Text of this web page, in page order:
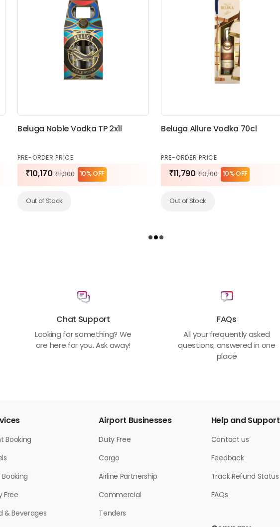
Beluga Noble Vodka TP 2x1l
PRE-ORDER PRICE
₹10,170 ₹11,300 10% OFF
Out of Stock
Beluga Allure Vodka 70cl
PRE-ORDER PRICE
₹11,790 ₹13,100 10% OFF
Out of Stock
Chat Support
Looking for something? We
are here for you. Ask away!
FAQs
All your frequently asked
questions, answered in one
place
Booking
Free
& Beverages
Airport Businesses
Duty Free
Cargo
Airline Partnership
Commercial
Tenders
Help and Support
Contact us
Feedback
Track Refund Status
FAQs